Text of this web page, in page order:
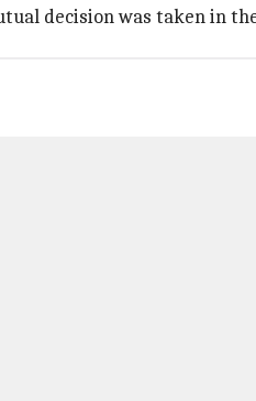
decision was taken in